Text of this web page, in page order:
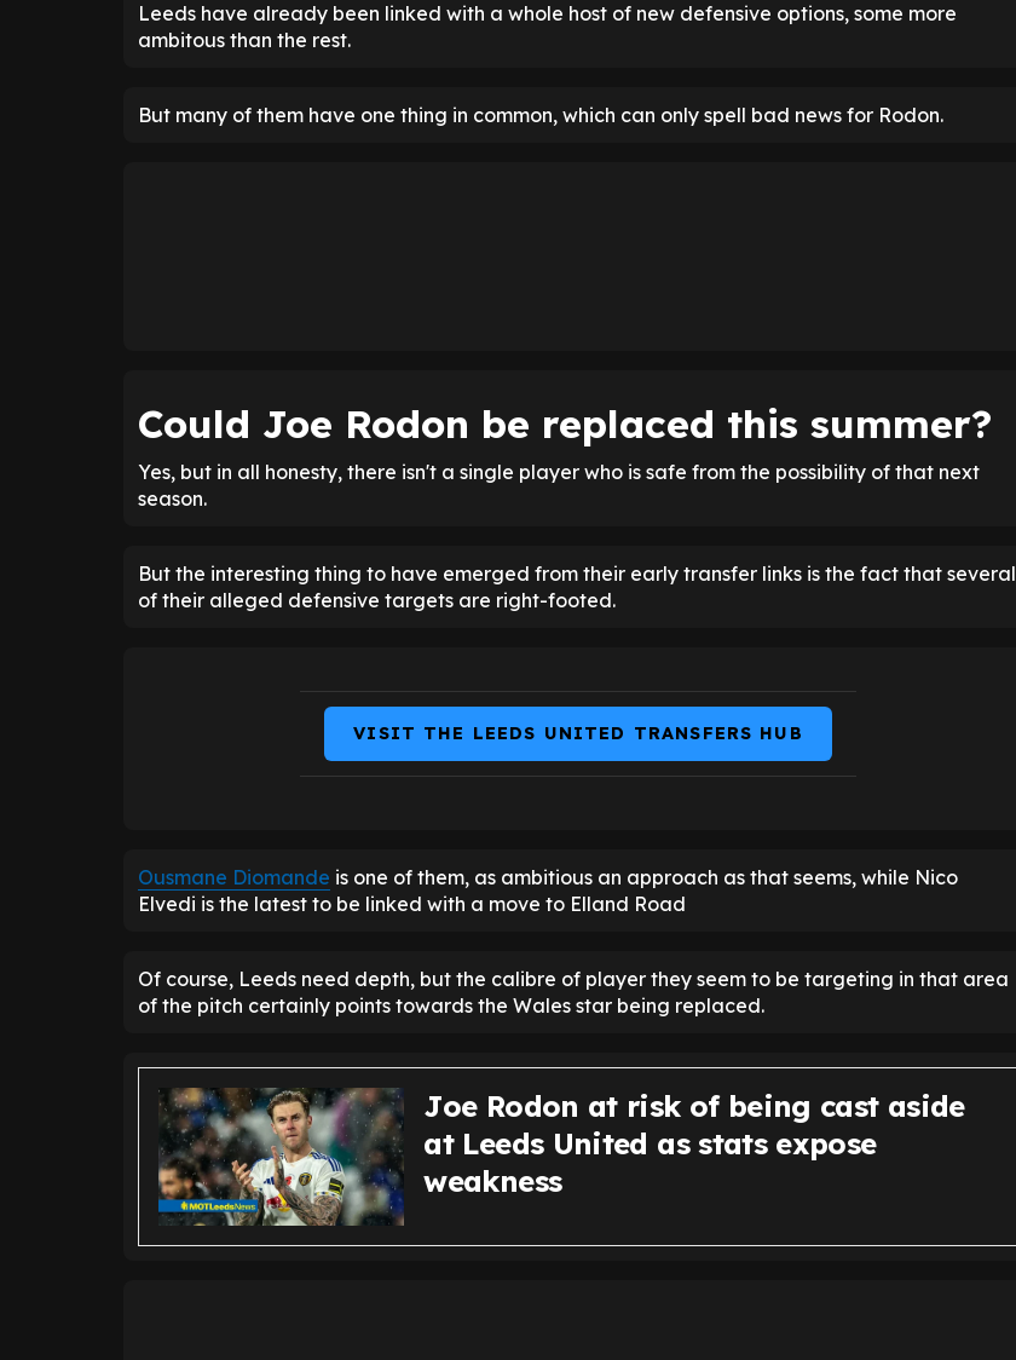
Leeds have already been linked with a whole host of new defensive options, some more
ambitous than the rest.
But many of them have one thing in common, which can only spell bad news for Rodon.
Could Joe Rodon be replaced this summer?
Yes, but in all honesty, there isn't a single player who is safe from the possibility of that next
season.
But the interesting thing to have emerged from their early transfer links is the fact that several
of their alleged defensive targets are right-footed.
VISIT THE LEEDS UNITED TRANSFERS HUB
Ousmane Diomande is one of them, as ambitious an approach as that seems, while Nico
Elvedi is the latest to be linked with a move to Elland Road
Of course, Leeds need depth, but the calibre of player they seem to be targeting in that area
of the pitch certainly points towards the Wales star being replaced.
Joe Rodon at risk of being cast aside
at Leeds United as stats expose
weakness